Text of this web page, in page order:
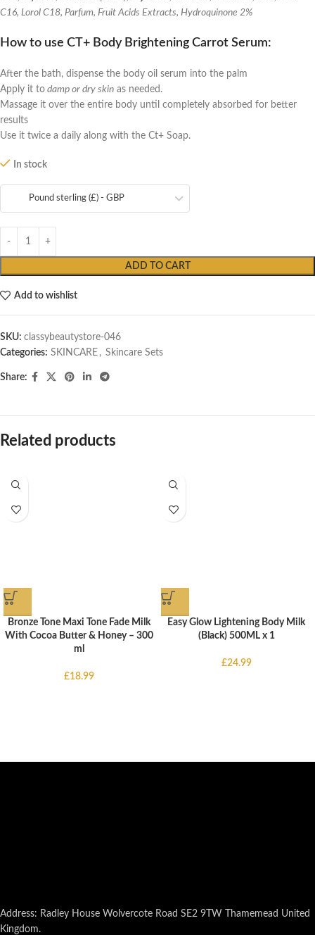
C16, Lorol C18, Parfum, Fruit Acids Extracts, Hydroquinone 2%
How to use CT+ Body Brightening Carrot Serum:
After the bath, dispense the body oil serum into the palm
Apply it to damp or dry skin as needed.
Massage it over the entire body until completely absorbed for better
results
Use it twice a daily along with the Ct+ Soap.
In stock
Pound sterling (£) - GBP
ADD TO CART
Add to wishlist
SKU: classybeautystore-046
Categories: SKINCARE , Skincare Sets
Share:
Related products
Bronze Tone Maxi Tone Fade Milk
With Cocoa Butter & Honey – 300
ml
£18.99
Easy Glow Lightening Body Milk
(Black) 500ML x 1
£24.99
Address: Radley House Wolvercote Road SE2 9TW Thamemead United
Kingdom.